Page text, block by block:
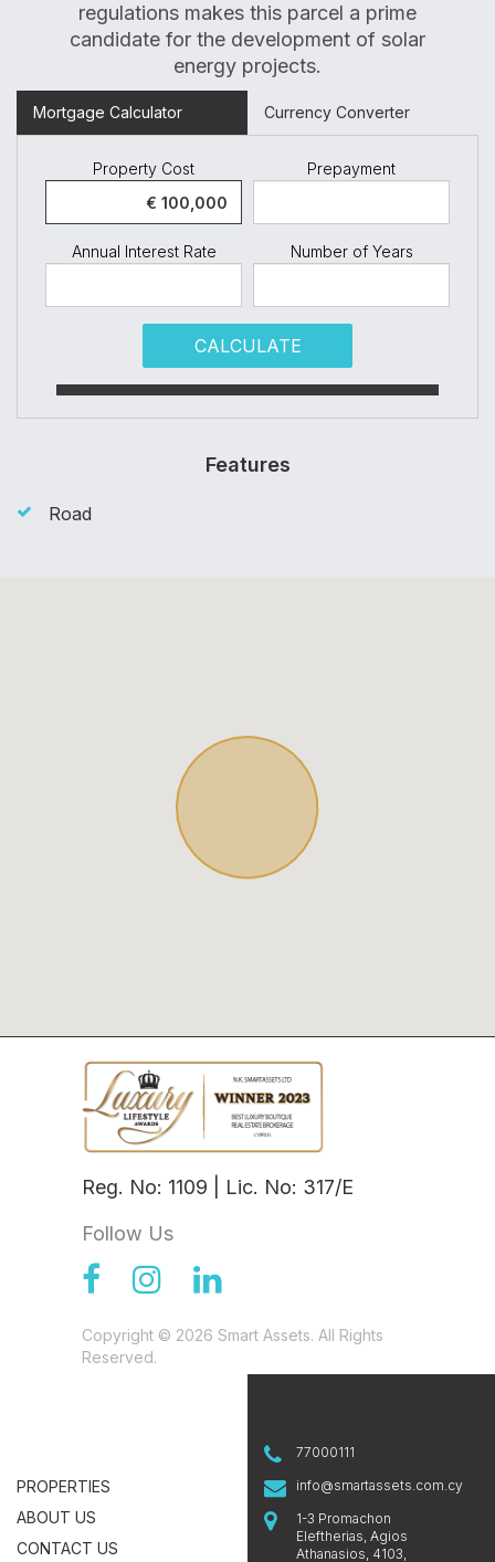
regulations makes this parcel a prime
candidate for the development of solar
energy projects.
Mortgage Calculator Currency Converter
Property Cost Prepayment
Annual Interest Rate Number of Years
CALCULATE
Features
Road
Reg. No: 1109 | Lic. No: 317/E
Follow Us
Copyright © 2026 Smart Assets. All Rights
Reserved.
PROPERTIES
ABOUT US
CONTACT US
77000111
info@smartassets.com.cy
1-3 Promachon
Eleftherias, Agios
Athanasios, 4103,